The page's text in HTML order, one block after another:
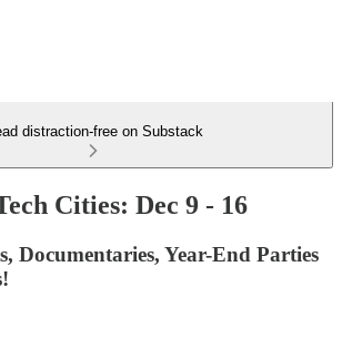
distraction-free on Substack
Cities: Dec 9 - 16
Documentaries, Year-End Parties